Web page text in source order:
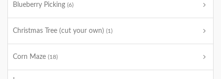
Blueberry Picking (6)
Christmas Tree (cut your own) (1)
Corn Maze (18)